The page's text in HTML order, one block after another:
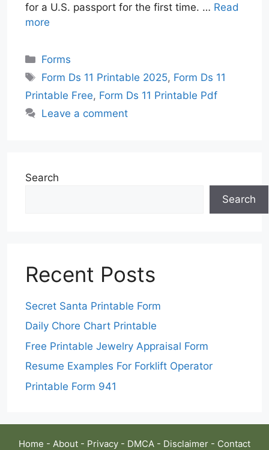
for a U.S. passport for the first time. … Read
more
Categories
Forms
Tags
Form Ds 11 Printable 2025, Form Ds 11
Printable Free, Form Ds 11 Printable Pdf
Leave a comment
Search
Search
Recent Posts
Secret Santa Printable Form
Daily Chore Chart Printable
Free Printable Jewelry Appraisal Form
Resume Examples For Forklift Operator
Printable Form 941
Home - About - Privacy - DMCA - Disclaimer - Contact